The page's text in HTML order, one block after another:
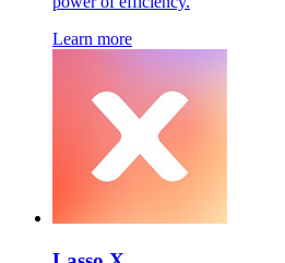
Learn more